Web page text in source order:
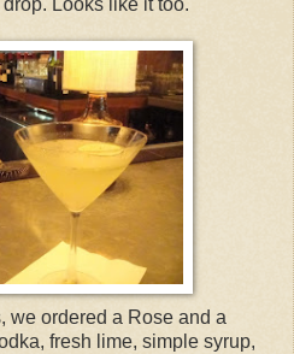
Looks like it too.
we ordered a Rose and a
fresh lime, simple syrup,